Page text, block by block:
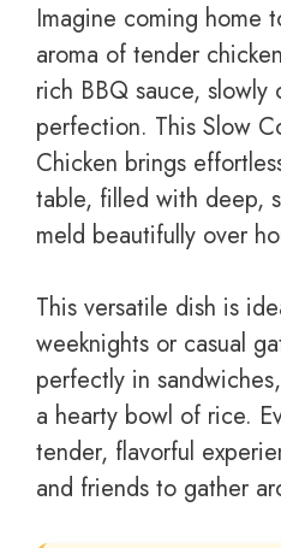
Imagine coming home
aroma of tender
rich BBQ sauce,
perfection. This Slow
Chicken brings
table, filled with deep,
meld beautifully over
This versatile dish is
weeknights or casual
perfectly in
a hearty bowl of rice.
tender, flavorful
and friends to gather